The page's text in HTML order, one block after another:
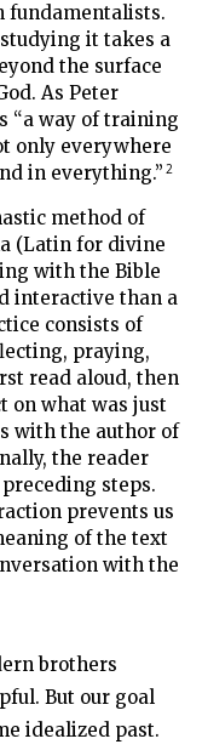
fundamentalists.
it takes a
the surface
As Peter
“a way of training
only everywhere
in everything.” 2
method of
(Latin for divine
with the Bible
interactive than a
consists of
praying,
read aloud, then
on what was just
with the author of
the reader
steps.
prevents us
of the text
with the
brothers
But our goal
idealized past.